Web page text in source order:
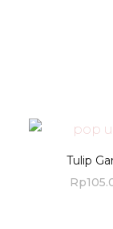
Tulip
Rp